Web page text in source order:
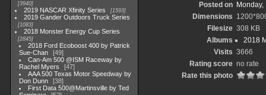
3940
2019 NASCAR Xfinity Series 1593
2019 Gander Outdoors Truck Series
1083
2018 Monster Energy Cup Series
2845
2018 Ford Ecoboost 400 by Patrick
Sue-Chan
49
Can-Am 500 @ISM Raceway by
Rachel Myers
47
AAA 500 Texas Motor Speedway by
Don Dunn
38
First Data 500@Martinsville by Ted
Posted on
Dimensions
Filesize 308 KB
Albums
2018
Visits 3666
Rating score no rate
Rate this photo